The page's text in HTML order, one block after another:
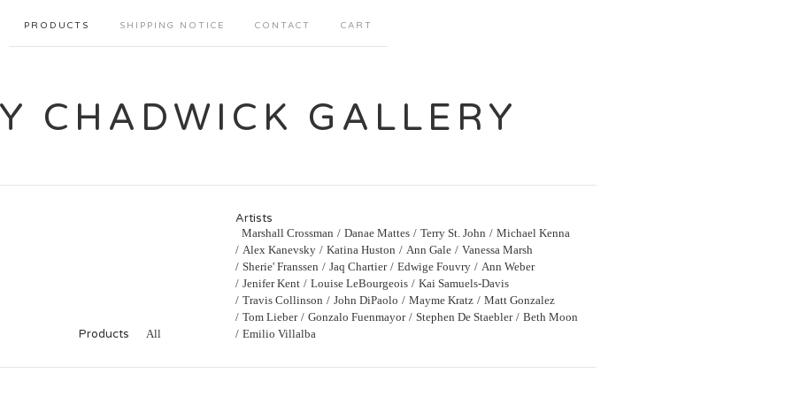
PRODUCTS SHIPPING NOTICE CONTACT CART
CHADWICK GALLERY
Products All
Artists
Marshall Crossman Danae Mattes Terry St. John
Michael Kenna
Alex Kanevsky
Katina Huston Ann Gale
Vanessa Marsh
Sherie' Franssen
Jaq Chartier Edwige Fouvry
Ann Weber
Jenifer Kent
Louise LeBourgeois
Kai Samuels-Davis
Travis Collinson
John DiPaolo Mayme Kratz
Matt Gonzalez
Tom Lieber
Gonzalo Fuenmayor Stephen De Staebler
Beth Moon
Emilio Villalba